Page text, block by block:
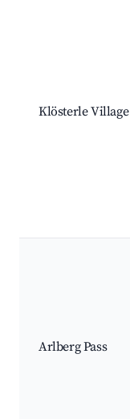
Klösterle Village
Arlberg Pass